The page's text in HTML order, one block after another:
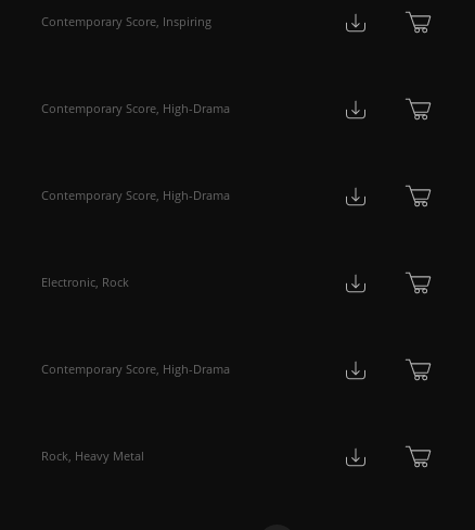
Contemporary Score, Inspiring
Contemporary Score, High-Drama
Contemporary Score, High-Drama
Electronic, Rock
Contemporary Score, High-Drama
Rock, Heavy Metal